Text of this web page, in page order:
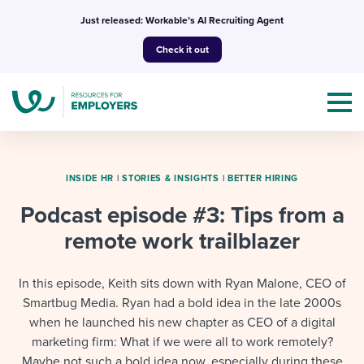
Just released: Workable’s AI Recruiting Agent
Check it out
Topics
I NEED HELP WITH...
Mobilizing AI in my work
I WANT...
I’m a jobseeker
Attend webinars & events
INSIDE HR | STORIES & INSIGHTS | BETTER HIRING
Podcast episode #3: Tips from a
remote work trailblazer
In this episode, Keith sits down with Ryan Malone, CEO of
Smartbug Media. Ryan had a bold idea in the late 2000s
when he launched his new chapter as CEO of a digital
marketing firm: What if we were all to work remotely?